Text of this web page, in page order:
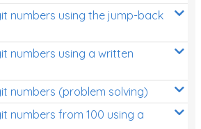
numbers using the jump-back
numbers using a written
numbers (problem solving)
numbers from 100 using a